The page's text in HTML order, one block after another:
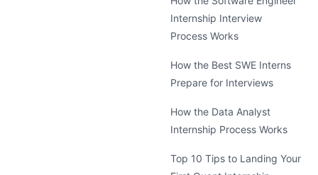
Internship Interview
Process Works
How the Best SWE Interns
Prepare for Interviews
How the Data Analyst
Internship Process Works
Top 10 Tips to Landing Your